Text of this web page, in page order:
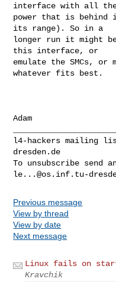
interface with all
power that is
its range). So in a
longer run it might
this interface, or
emulate the SMCs,
whatever fits best.
Adam
l4-hackers mailing
dresden.de
To unsubscribe send
le...@os.inf.tu-
Previous message
View by thread
View by date
Next message
Linux fails on
Kravchik